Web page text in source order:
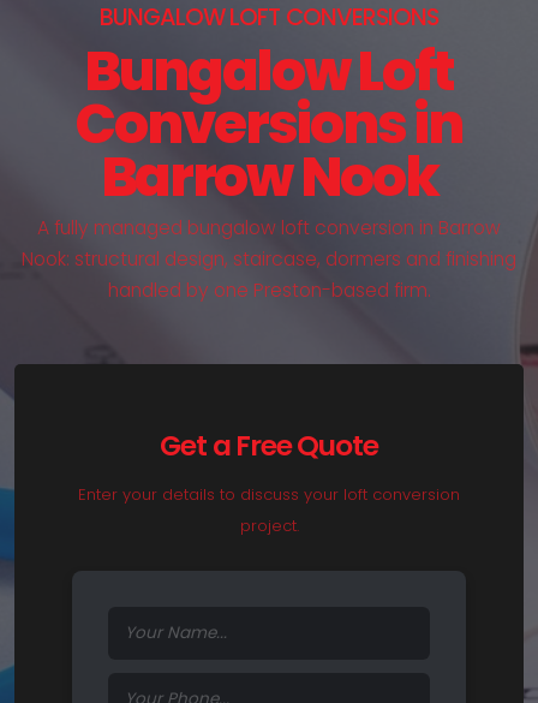
BUNGALOW LOFT CONVERSIONS
Bungalow Loft
Conversions in
Barrow Nook
A fully managed bungalow loft conversion in Barrow
Nook: structural design, staircase, dormers and finishing
handled by one Preston-based firm.
Get a Free Quote
Enter your details to discuss your loft conversion
project.